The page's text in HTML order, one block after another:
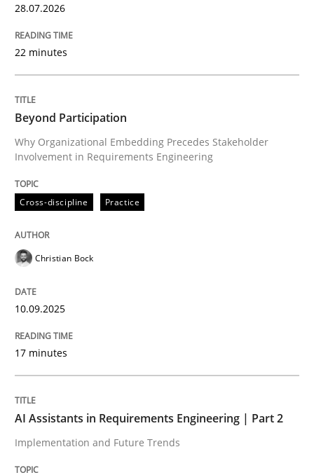
Why Organizational Embedding Precedes
Written by
10. September 2025 · 17 minutes read
READ ARTICLE
Implementation and Future Trends
Written by
READ ARTICLE
28.07.2026
22 minutes
Beyond Participation
Why Organizational Embedding Precedes Stakeholder
Involvement in Requirements Engineering
Cross-discipline Practice
Christian Bock
10.09.2025
17 minutes
AI Assistants in Requirements Engineering | Part 2
Implementation and Future Trends